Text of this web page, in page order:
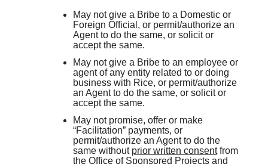
May not give a Bribe to a Domestic or
Foreign Official, or permit/authorize an
Agent to do the same, or solicit or
accept the same.
May not give a Bribe to an employee or
agent of any entity related to or doing
business with Rice, or permit/authorize
an Agent to do the same, or solicit or
accept the same.
May not promise, offer or make
“Facilitation” payments, or
permit/authorize an Agent to do the
same without prior written consentfrom
the Office of Sponsored Projects and